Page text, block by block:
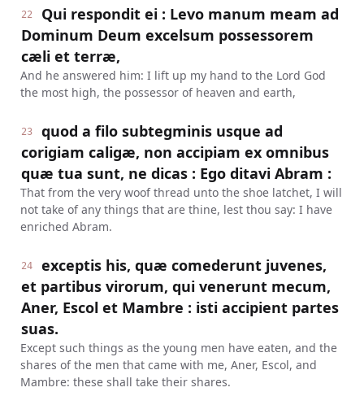
22
Qui respondit ei : Levo manum meam ad
Dominum Deum excelsum possessorem
cæli et terræ,
And he answered him: I lift up my hand to the Lord God
the most high, the possessor of heaven and earth,
23
quod a filo subtegminis usque ad
corigiam caligæ, non accipiam ex omnibus
quæ tua sunt, ne dicas : Ego ditavi Abram :
That from the very woof thread unto the shoe latchet, I will
not take of any things that are thine, lest thou say: I have
enriched Abram.
24
exceptis his, quæ comederunt juvenes,
et partibus virorum, qui venerunt mecum,
Aner, Escol et Mambre : isti accipient partes
suas.
Except such things as the young men have eaten, and the
shares of the men that came with me, Aner, Escol, and
Mambre: these shall take their shares.